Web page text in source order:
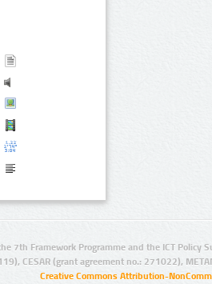
7th Framework Programme and the ICT Policy
CESAR (grant agreement no.: 271022),
Creative Commons Attribution-